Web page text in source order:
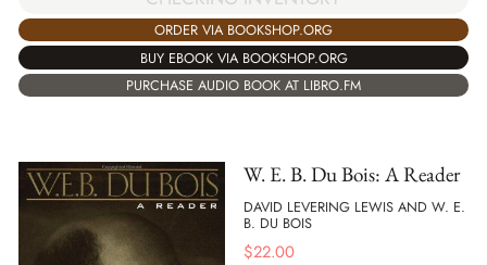
ORDER VIA BOOKSHOP.ORG
BUY EBOOK VIA BOOKSHOP.ORG
PURCHASE AUDIO BOOK AT LIBRO.FM
W. E. B. Du Bois: A Reader
DAVID LEVERING LEWIS AND W. E.
B. DU BOIS
$22.00